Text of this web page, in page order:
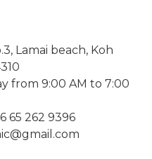
Lamai beach, Koh
from 9:00 AM to 7:00
65 262 9396